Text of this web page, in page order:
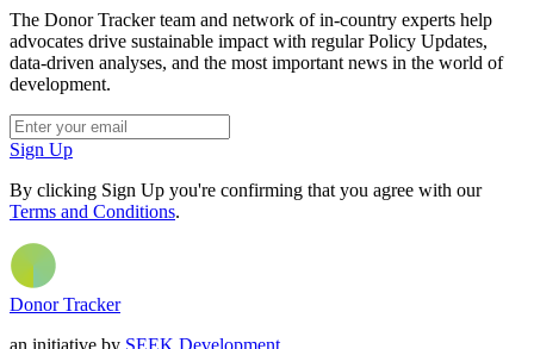
The Donor Tracker team and network of in-country experts help
advocates drive sustainable impact with regular Policy Updates,
data-driven analyses, and the most important news in the world of
development.
Sign Up
By clicking Sign Up you're confirming that you agree with our
Terms and Conditions.
Donor Tracker
an initiative by SEEK Development